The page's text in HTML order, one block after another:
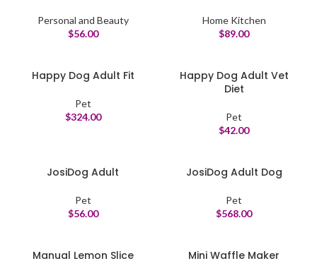
Personal and Beauty
$56.00
Home Kitchen
$89.00
Happy Dog Adult Fit
Pet
$324.00
Happy Dog Adult Vet
Diet
Pet
$42.00
JosiDog Adult
Pet
$56.00
JosiDog Adult Dog
Pet
$568.00
Manual Lemon Slice Mini Waffle Maker